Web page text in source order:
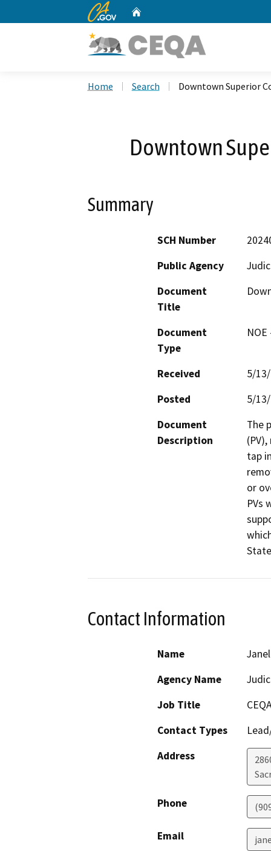
CA.gov
Home Search Downtown Superior
Downtown
Summary
SCH Number
Public Agency
Document
Title
Document
Type
Received
5/
Posted
5/
Document
Description
The
tap
or
PVs
Contact Information
Name
Agency Name
Job Title
Contact Types
Address
Phone
Email